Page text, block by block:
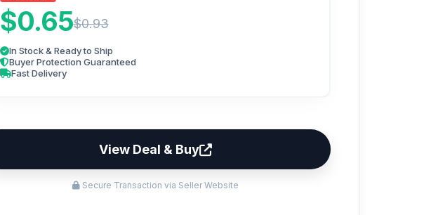
$0.65$0.93
In Stock & Ready to Ship
Buyer Protection Guaranteed
Fast Delivery
View Deal & Buy
Secure Transaction via Seller Website